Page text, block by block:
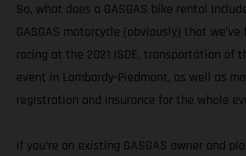
So, what does a GASGAS bike rental
GASGAS motorcycle (obviously) that
racing at the 2021 ISDE, transportation of
event in Lombardy-Piedmont, as well as
registration and insurance for the whole
If you’re an existing GASGAS owner and